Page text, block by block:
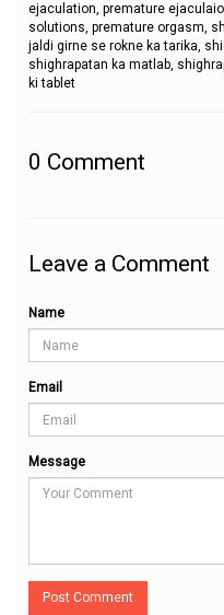
ejaculation, premature
solutions, premature orgasm,
jaldi girne se rokne ka tarika,
shighrapatan ka matlab,
ki tablet
0 Comment
Leave a Comment
Name
Email
Message
Post Comment